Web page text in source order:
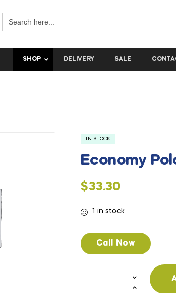
for:
SHOP DELIVERY SALE
IN STOCK
Economy
$33.30
1 in stock
Call Now